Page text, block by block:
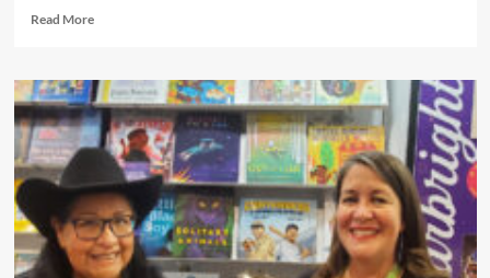
Read MoreRead
“Contenders”
Wins
A
Picture
Book
Honor